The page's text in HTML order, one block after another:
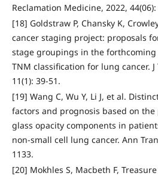
Reclamation Medicine, 2022, 44(06):
[18] Goldstraw P, Chansky K,
cancer staging project: proposals
stage groupings in the
TNM classification for lung cancer. J
11(1): 39-51.
[19] Wang C, Wu Y, Li J, et al.
factors and prognosis based on
glass opacity components in
non-small cell lung cancer. Ann
1133.
[20] Mokhles S, Macbeth F,